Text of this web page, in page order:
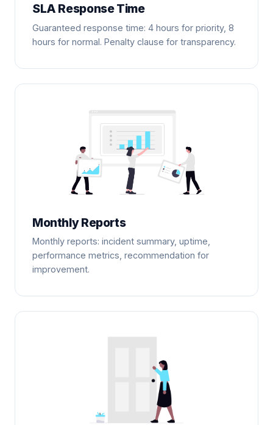
SLA Response Time
Guaranteed response time: 4 hours for priority, 8
hours for normal. Penalty clause for transparency.
Monthly Reports
Monthly reports: incident summary, uptime,
performance metrics, recommendation for
improvement.